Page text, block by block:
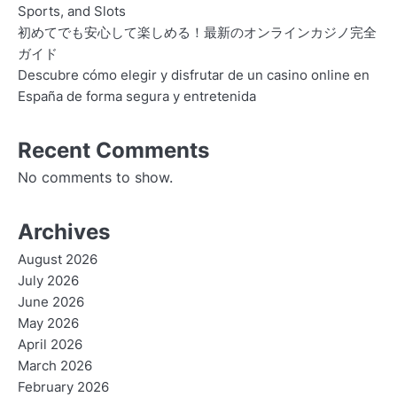
Sports, and Slots
初めてでも安心して楽しめる！最新のオンラインカジノ完全
ガイド
Descubre cómo elegir y disfrutar de un casino online en
España de forma segura y entretenida
Recent Comments
No comments to show.
Archives
August 2026
July 2026
June 2026
May 2026
April 2026
March 2026
February 2026